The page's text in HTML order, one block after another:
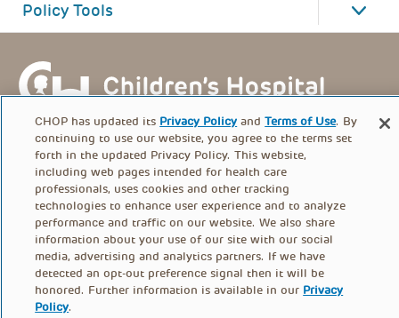
Policy Tools
FOOTER
MENU
PRIVACY POLICY TERMS OF USE
CONTACT US
CHOP has updated its Privacy Policy andTerms of Use. By
continuing to use our website, you agree to the terms set
forth in the updated Privacy Policy. This website,
including web pages intended for health care
professionals, uses cookies and other tracking
technologies to enhance user experience and to analyze
performance and traffic on our website. We also share
information about your use of our site with our social
media, advertising and analytics partners. If we have
detected an opt-out preference signal then it will be
honored. Further information is available in our Privacy
Policy.